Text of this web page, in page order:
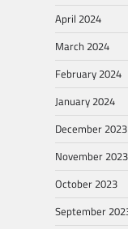
April 2024
March 2024
February 2024
January 2024
December 2023
November 2023
October 2023
September